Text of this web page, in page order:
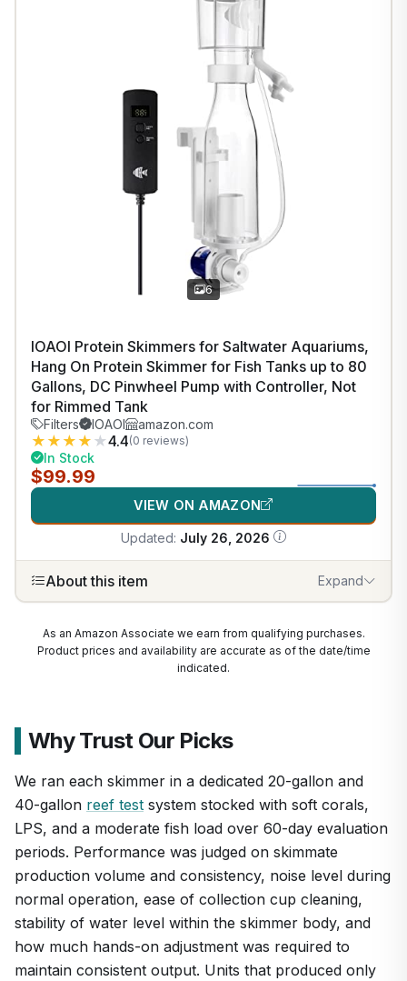
6
IOAOI Protein Skimmers for Saltwater Aquariums,
Hang On Protein Skimmer for Fish Tanks up to 80
Gallons, DC Pinwheel Pump with Controller, Not
for Rimmed Tank
Filters IOAOI amazon.com
★ ★ ★ ★ ★4.4(0 reviews)
In Stock
$99.99
VIEW ON AMAZON
Updated: July 26, 2026
About this item Expand
1/6
As an Amazon Associate we earn from qualifying purchases.
Product prices and availability are accurate as of the date/time
indicated.
Why Trust Our Picks
We ran each skimmer in a dedicated 20-gallon and
40-gallon reef test system stocked with soft corals,
LPS, and a moderate fish load over 60-day evaluation
periods. Performance was judged on skimmate
production volume and consistency, noise level during
normal operation, ease of collection cup cleaning,
stability of water level within the skimmer body, and
how much hands-on adjustment was required to
maintain consistent output. Units that produced only